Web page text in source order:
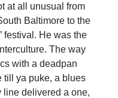
at all unusual from
Baltimore to the
festival. He was the
The way
with a deadpan
till ya puke, a blues
line delivered a one,